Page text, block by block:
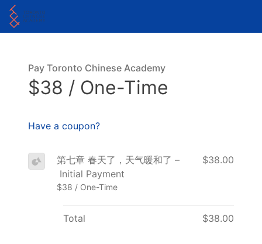
Pay Toronto Chinese Academy
$38 / One-Time
Have a coupon?
第七章 春天了，天气暖和了 –
Initial Payment
$38 / One-Time
$38.00
Total $38.00